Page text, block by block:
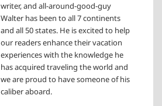
writer, and all-around-good-guy
Walter has been to all 7 continents
and all 50 states. He is excited to help
our readers enhance their vacation
experiences with the knowledge he
has acquired traveling the world and
we are proud to have someone of his
caliber aboard.